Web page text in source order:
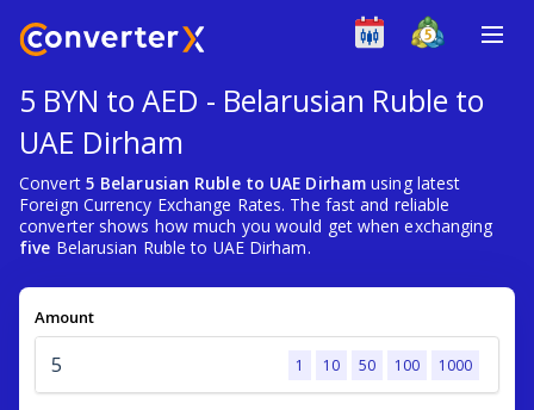
5 BYN to AED - Belarusian Ruble to
UAE Dirham
Convert 5 Belarusian Ruble to UAE Dirham using latest
Foreign Currency Exchange Rates. The fast and reliable
converter shows how much you would get when exchanging
five Belarusian Ruble to UAE Dirham.
Amount
1 10 50 100 1000